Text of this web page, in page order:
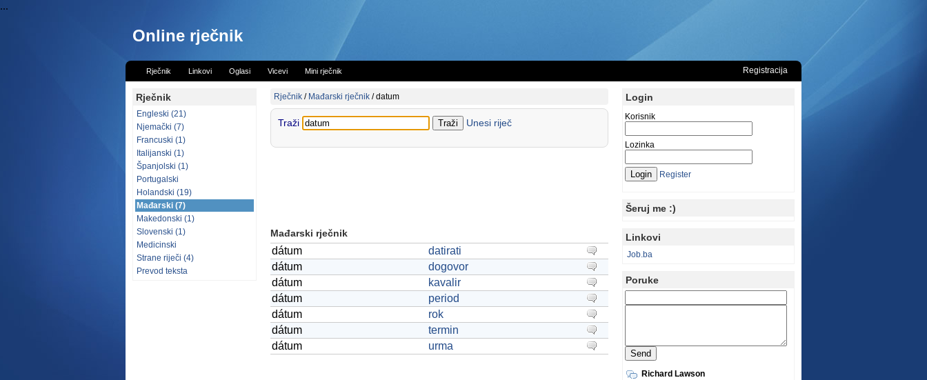
...
Online rječnik
Rječnik Linkovi Oglasi Vicevi Mini rječnik Registracija
Rječnik
Engleski (21)
Njemački (7)
Francuski (1)
Italijanski (1)
Španjolski (1)
Portugalski
Holandski (19)
Mađarski (7)
Makedonski (1)
Slovenski (1)
Medicinski
Strane riječi (4)
Prevod teksta
Rječnik / Mađarski rječnik /datum
Traži Unesi riječ
Mađarski rječnik
dátum
datirati
dátum
dogovor
dátum
kavalir
dátum
period
dátum
rok
dátum
termin
dátum
urma
Login
Korisnik
Lozinka
Register
Šeruj me :)
Linkovi
Job.ba
Poruke
Richard Lawson